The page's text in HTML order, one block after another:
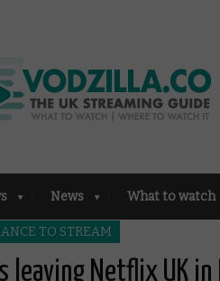
News What to watch
TO STREAM
leaving Netflix UK